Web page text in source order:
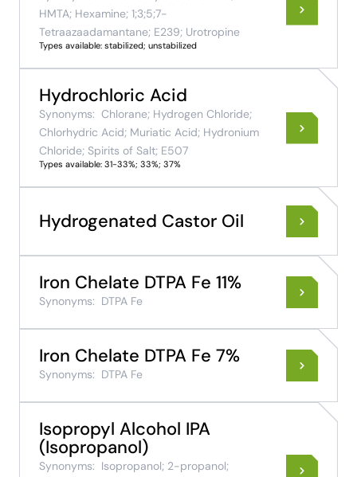
HMTA; Hexamine; 1;3;5;7-
Tetraazaadamantane; E239; Urotropine
Types available: stabilized; unstabilized
Hydrochloric Acid
Synonyms: Chlorane; Hydrogen Chloride;
Chlorhydric Acid; Muriatic Acid; Hydronium
Chloride; Spirits of Salt; E507
Types available: 31-33%; 33%; 37%
Hydrogenated Castor Oil
Iron Chelate DTPA Fe 11%
Synonyms: DTPA Fe
Iron Chelate DTPA Fe 7%
Synonyms: DTPA Fe
Isopropyl Alcohol IPA
(Isopropanol)
Synonyms: Isopropanol; 2-propanol;